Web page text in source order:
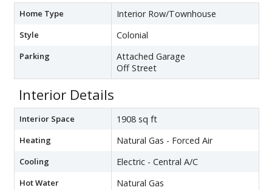
Home Type Interior Row/Townhouse
Style Colonial
Parking
Attached Garage
Off Street
Interior Details
Interior Space 1908 sq ft
Heating Natural Gas - Forced Air
Cooling Electric - Central A/C
Hot Water Natural Gas